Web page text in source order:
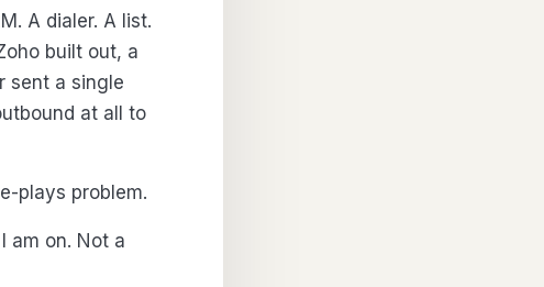
A dialer. A list.
built out, a
sent a single
at all to
plays problem.
am on. Not a